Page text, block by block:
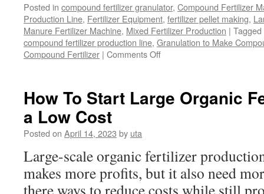
Posted in compound fertilizer granulator, Compound Fertilizer
Production Line, Fertilizer Equipment, fertilizer pellet making,
Manure Fertilizer Machine, Mixed Fertilizer Production | Tagged
compound fertilizer production line, Granulation to Make
Compound Fertilizer | Comments Off
Production
Line
How To Start Large Organic
a Low Cost
Posted on April 14, 2023 by uta
Large-scale organic fertilizer
makes more profits, but it also need
there ways to reduce costs while still